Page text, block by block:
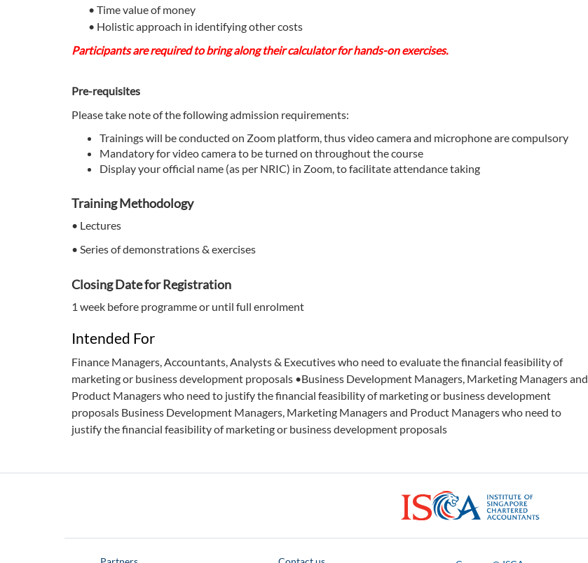
• Time value of money
• Holistic approach in identifying other costs
Participants are required to bring along their calculator for hands-on exercises.
Pre-requisites
Please take note of the following admission requirements:
Trainings will be conducted on Zoom platform, thus video camera and microphone are compulsory
Mandatory for video camera to be turned on throughout the course
Display your official name (as per NRIC) in Zoom, to facilitate attendance taking
Training Methodology
• Lectures
• Series of demonstrations & exercises
Closing Date for Registration
1 week before programme or until full enrolment
Intended For
Finance Managers, Accountants, Analysts & Executives who need to evaluate the financial feasibility of
marketing or business development proposals •Business Development Managers, Marketing Managers and
Product Managers who need to justify the financial feasibility of marketing or business development
proposals Business Development Managers, Marketing Managers and Product Managers who need to
justify the financial feasibility of marketing or business development proposals